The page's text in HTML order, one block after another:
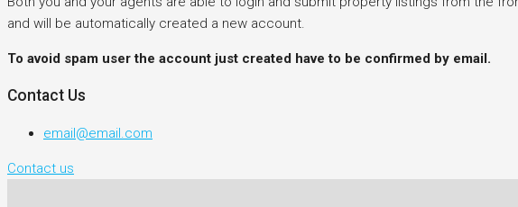
and will be automatically created a new account.
To avoid spam user the account just created have to be confirmed by email.
Contact Us
email@email.com
Contact us